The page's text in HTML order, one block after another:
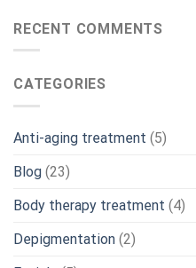
RECENT COMMENTS
CATEGORIES
Anti-aging treatment (5)
Blog (23)
Body therapy treatment (4)
Depigmentation (2)